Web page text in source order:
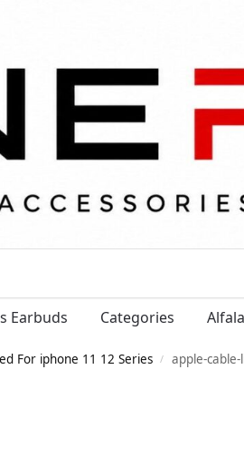
Earbuds Categories
For iphone 11 12 Series / apple-